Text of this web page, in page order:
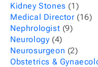
Kidney Stones (1)
Medical Director(16)
Nephrologist (9)
Neurology(4)
Neurosurgeon (2)
Obstetrics &